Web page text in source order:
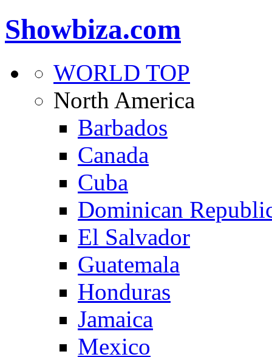
Showbiza.com
WORLD TOP
North America
Barbados
Canada
Cuba
Dominican
El Salvador
Guatemala
Honduras
Jamaica
Mexico